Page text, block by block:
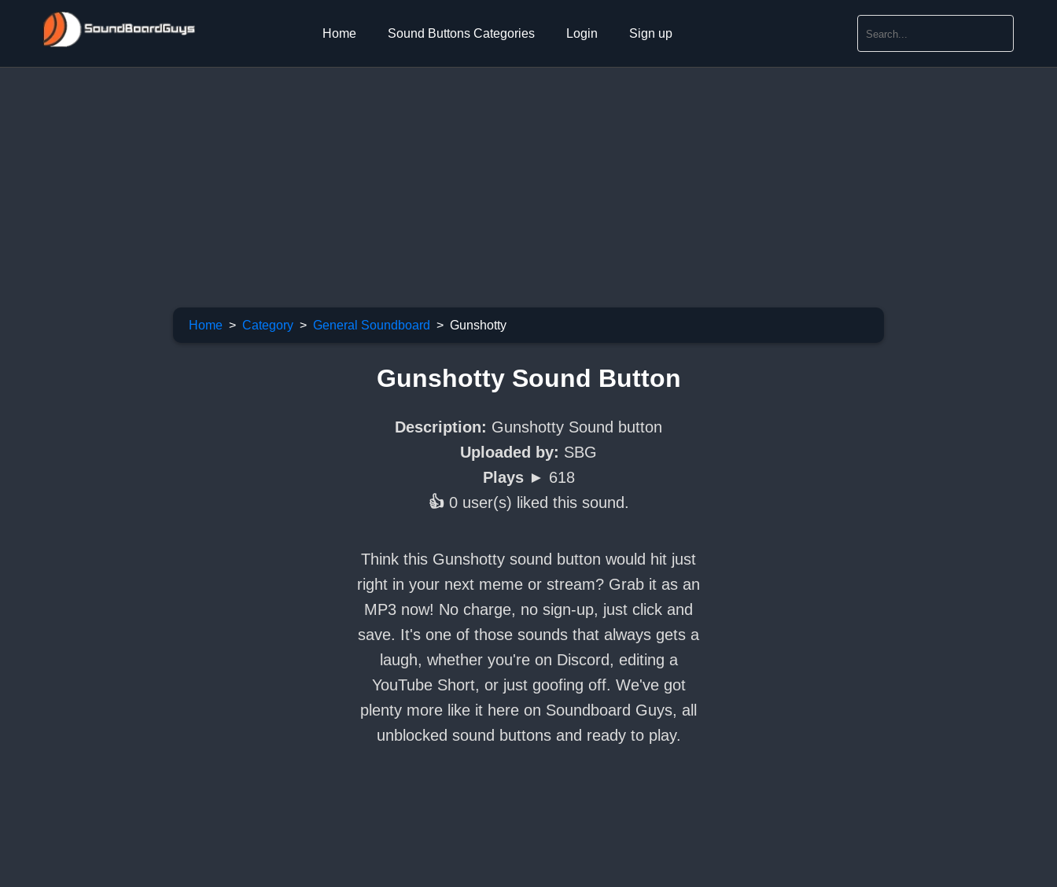
Home Sound Buttons Categories Login Sign up
Home Category General Soundboard Gunshotty
Gunshotty Sound Button
Description: Gunshotty Sound button
Uploaded by: SBG
Plays ► 618
👍 0 user(s) liked this sound.
Think this Gunshotty sound button would hit just
right in your next meme or stream? Grab it as an
MP3 now! No charge, no sign-up, just click and
save. It's one of those sounds that always gets a
laugh, whether you're on Discord, editing a
YouTube Short, or just goofing off. We've got
plenty more like it here on Soundboard Guys, all
unblocked sound buttons and ready to play.